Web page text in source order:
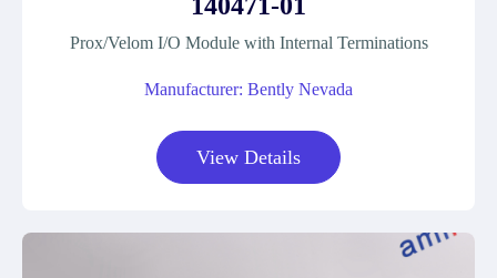
Prox/Velom I/O Module with Internal Terminations
Manufacturer: Bently Nevada
View Details